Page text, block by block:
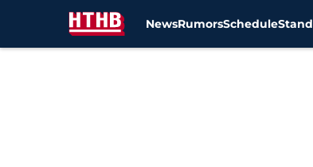
NewsRumorsSchedule